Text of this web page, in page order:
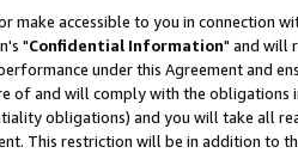
accessible to you in connection
"Confidential Information" and will
under this Agreement and
of and will comply with the obligations
obligations) and you will take all
This restriction will be in addition to